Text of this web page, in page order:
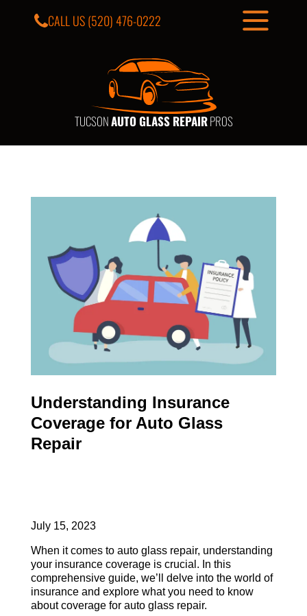
TUCSONAUTO GLASS REPAIRPROS
CALL US(520) 476-0222
Understanding Insurance
Coverage for Auto Glass
Repair
July 15, 2023
When it comes to auto glass repair, understanding
your insurance coverage is crucial. In this
comprehensive guide, we’ll delve into the world of
insurance and explore what you need to know
about coverage for auto glass repair.